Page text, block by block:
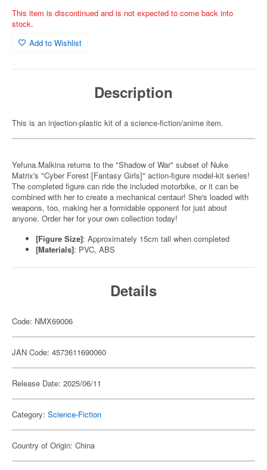
This item is discontinued and is not expected to come back into
stock.
Add to Wishlist
Description
This is an injection-plastic kit of a science-fiction/anime item.
Yefuna.Malkina returns to the "Shadow of War" subset of Nuke
Matrix's "Cyber Forest [Fantasy Girls]" action-figure model-kit series!
The completed figure can ride the included motorbike, or it can be
combined with her to create a mechanical centaur! She's loaded with
weapons, too, making her a formidable opponent for just about
anyone. Order her for your own collection today!
[Figure Size]: Approximately 15cm tall when completed
[Materials]: PVC, ABS
Details
Code: NMX69006
JAN Code: 4573611690060
Release Date: 2025/06/11
Category: Science-Fiction
Country of Origin: China